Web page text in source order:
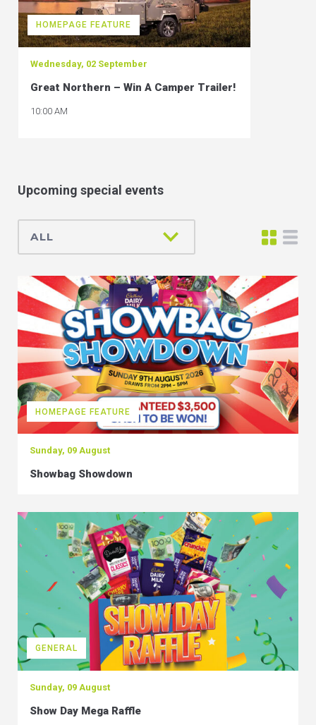
HOMEPAGE FEATURE
Wednesday, 02 September
Great Northern – Win A Camper Trailer!
10:00 AM
Upcoming special events
HOMEPAGE FEATURE
Sunday, 09 August
Showbag Showdown
GENERAL
Sunday, 09 August
Show Day Mega Raffle